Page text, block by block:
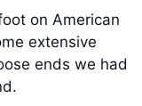
on American
extensive
ends we had